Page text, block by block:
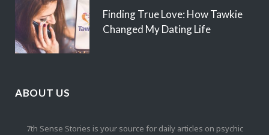
Finding True Love: How Tawkie
Changed My Dating Life
ABOUT US
7th Sense Stories is your source for daily articles on psychic